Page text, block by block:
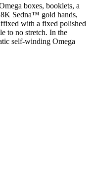
boxes, booklets, a
Sedna™ gold hands,
with a fixed polished
to no stretch. In the
self-winding Omega